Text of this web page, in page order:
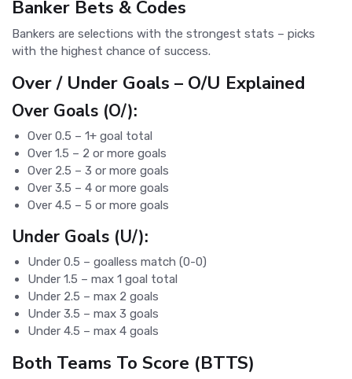
Banker Bets & Codes
Bankers are selections with the strongest stats – picks
with the highest chance of success.
Over / Under Goals – O/U Explained
Over Goals (O/):
Over 0.5 – 1+ goal total
Over 1.5 – 2 or more goals
Over 2.5 – 3 or more goals
Over 3.5 – 4 or more goals
Over 4.5 – 5 or more goals
Under Goals (U/):
Under 0.5 – goalless match (0-0)
Under 1.5 – max 1 goal total
Under 2.5 – max 2 goals
Under 3.5 – max 3 goals
Under 4.5 – max 4 goals
Both Teams To Score (BTTS)